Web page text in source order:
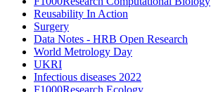
Reusability In Action
Surgery
Data Notes - HRB Open Research
World Metrology Day
UKRI
Infectious diseases 2022
F1000Research Ecology